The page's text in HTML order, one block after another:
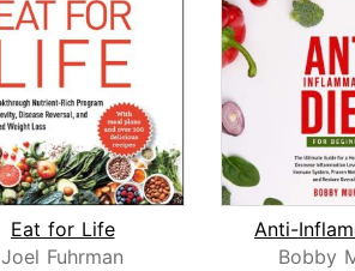
Eat for Life
Joel Fuhrman
Bobby